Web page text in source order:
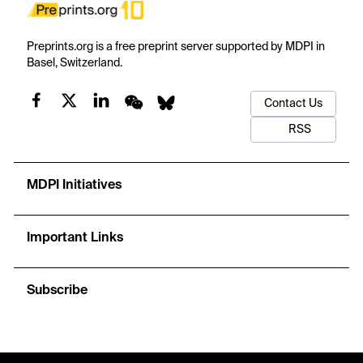
Preprints.org is a free preprint server supported by MDPI in
Basel, Switzerland.
Contact Us
RSS
MDPI Initiatives
Important Links
Subscribe